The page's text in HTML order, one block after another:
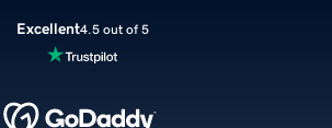
Excellent4.5 out of 5